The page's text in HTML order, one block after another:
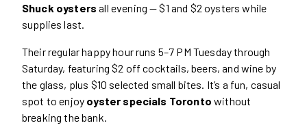
Shuck oysters all evening — $1 and $2 oysters while
supplies last.
Their regular happy hour runs 5–7 PM Tuesday through
Saturday, featuring $2 off cocktails, beers, and wine by
the glass, plus $10 selected small bites. It’s a fun, casual
spot to enjoy oyster specials Toronto without
breaking the bank.